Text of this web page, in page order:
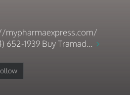
mypharmaexpress.com/
652-1939 Buy Tramad...